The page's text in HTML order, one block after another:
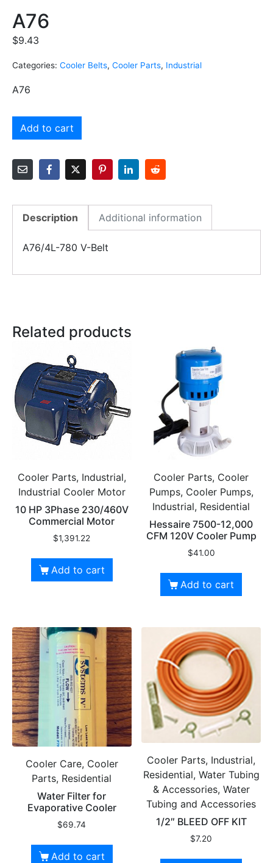
A76
$9.43
Categories: Cooler Belts, Cooler Parts, Industrial
A76
Add to cart
Description Additional information
A76/4L-780 V-Belt
Related products
Cooler Parts, Industrial,
Industrial Cooler Motor
10 HP 3Phase 230/460V
Commercial Motor
$1,391.22
Add to cart
Cooler Parts, Cooler
Pumps, Cooler Pumps,
Industrial, Residential
Hessaire 7500-12,000
CFM 120V Cooler Pump
$41.00
Add to cart
Cooler Care, Cooler
Parts, Residential
Water Filter for
Evaporative Cooler
$69.74
Add to cart
Cooler Parts, Industrial,
Residential, Water Tubing
& Accessories, Water
Tubing and Accessories
1/2″ BLEED OFF KIT
$7.20